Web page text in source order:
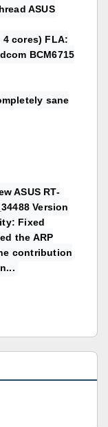
ASUS
4 cores) FLA:
BCM6715
sane
ASUS RT-
Version
Fixed
the ARP
contribution